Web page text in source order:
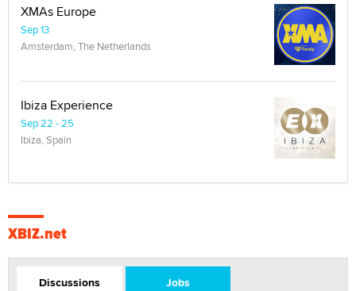
XMAs Europe
Sep 13
Amsterdam, The Netherlands
Ibiza Experience
Sep 22 - 25
Ibiza, Spain
XBIZ.net
Discussions Jobs